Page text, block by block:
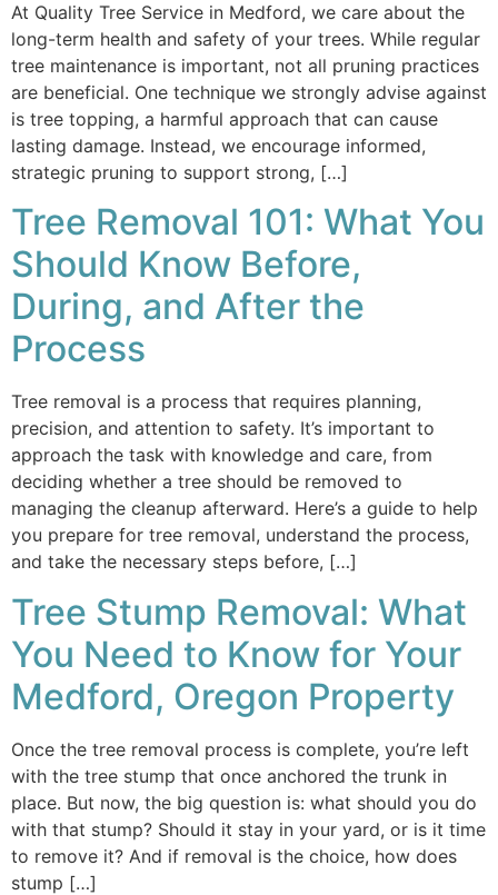
At Quality Tree Service in Medford, we care about the
long-term health and safety of your trees. While regular
tree maintenance is important, not all pruning practices
are beneficial. One technique we strongly advise against
is tree topping, a harmful approach that can cause
lasting damage. Instead, we encourage informed,
strategic pruning to support strong, […]
Tree Removal 101: What You
Should Know Before,
During, and After the
Process
Tree removal is a process that requires planning,
precision, and attention to safety. It’s important to
approach the task with knowledge and care, from
deciding whether a tree should be removed to
managing the cleanup afterward. Here’s a guide to help
you prepare for tree removal, understand the process,
and take the necessary steps before, […]
Tree Stump Removal: What
You Need to Know for Your
Medford, Oregon Property
Once the tree removal process is complete, you’re left
with the tree stump that once anchored the trunk in
place. But now, the big question is: what should you do
with that stump? Should it stay in your yard, or is it time
to remove it? And if removal is the choice, how does
stump […]